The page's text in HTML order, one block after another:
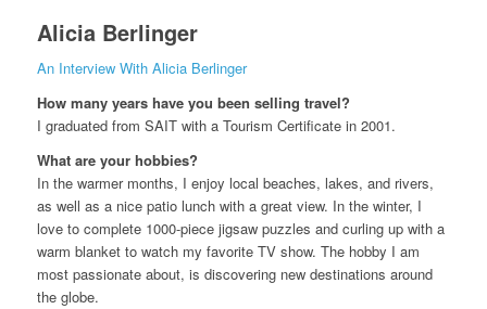
Alicia Berlinger
An Interview With Alicia Berlinger
How many years have you been selling travel?
I graduated from SAIT with a Tourism Certificate in 2001.
What are your hobbies?
In the warmer months, I enjoy local beaches, lakes, and rivers,
as well as a nice patio lunch with a great view. In the winter, I
love to complete 1000-piece jigsaw puzzles and curling up with a
warm blanket to watch my favorite TV show. The hobby I am
most passionate about, is discovering new destinations around
the globe.